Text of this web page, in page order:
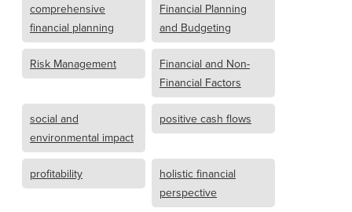
comprehensive
financial planning
Financial Planning
and Budgeting
Risk Management
Financial and Non-
Financial Factors
social and
environmental impact
positive cash flows
profitability
holistic financial
perspective